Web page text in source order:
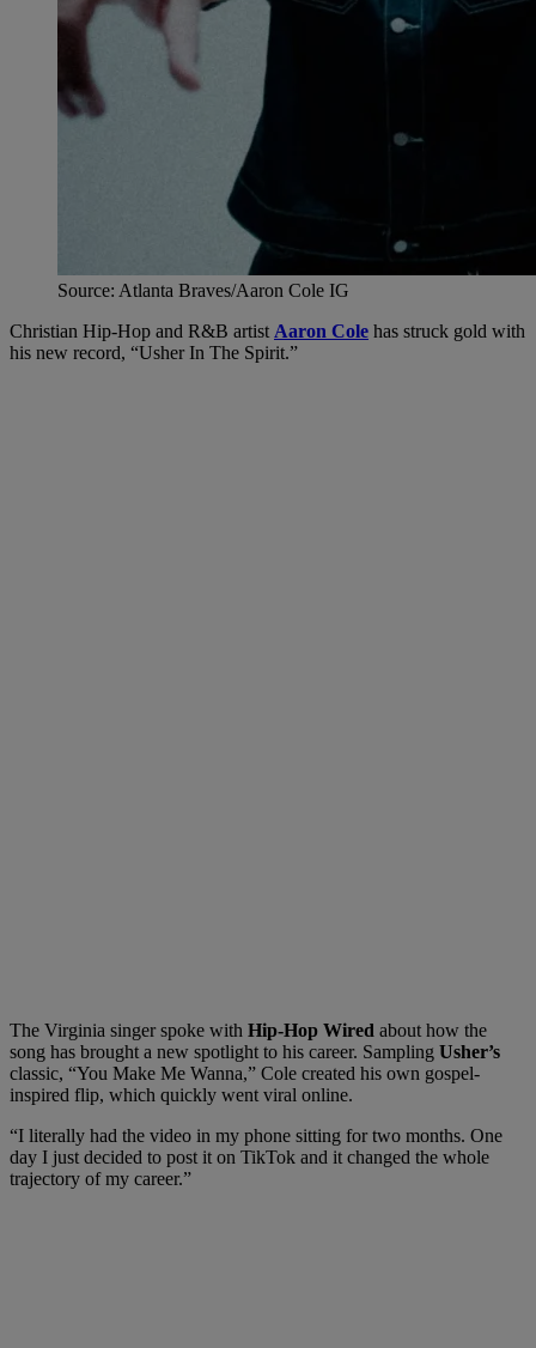
Source: Atlanta Braves/Aaron Cole IG
Christian Hip-Hop and R&B artist Aaron Cole has struck gold with
his new record, “Usher In The Spirit.”
The Virginia singer spoke with Hip-Hop Wired about how the
song has brought a new spotlight to his career. Sampling Usher’s
classic, “You Make Me Wanna,” Cole created his own gospel-
inspired flip, which quickly went viral online.
“I literally had the video in my phone sitting for two months. One
day I just decided to post it on TikTok and it changed the whole
trajectory of my career.”